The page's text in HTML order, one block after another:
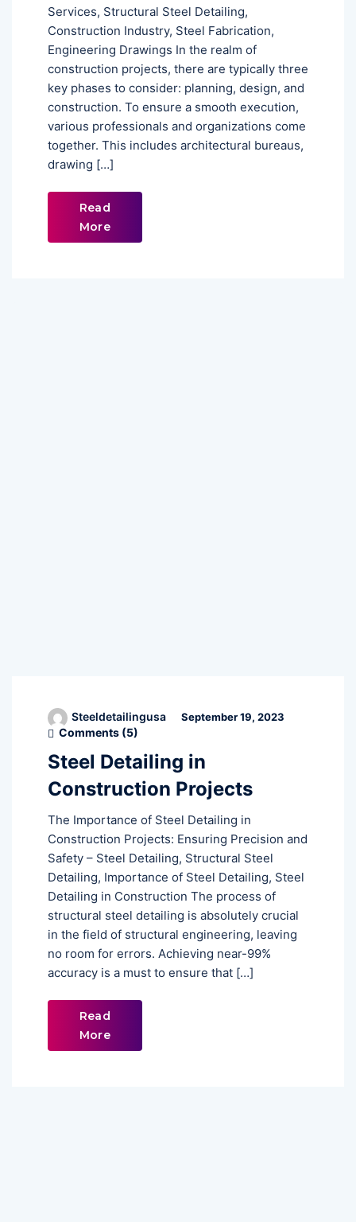
Services, Structural Steel Detailing,
Construction Industry, Steel Fabrication,
Engineering Drawings In the realm of
construction projects, there are typically three
key phases to consider: planning, design, and
construction. To ensure a smooth execution,
various professionals and organizations come
together. This includes architectural bureaus,
drawing […]
Read
More
Steeldetailingusa September 19, 2023
Comments (5)
Steel Detailing in
Construction Projects
The Importance of Steel Detailing in
Construction Projects: Ensuring Precision and
Safety – Steel Detailing, Structural Steel
Detailing, Importance of Steel Detailing, Steel
Detailing in Construction The process of
structural steel detailing is absolutely crucial
in the field of structural engineering, leaving
no room for errors. Achieving near-99%
accuracy is a must to ensure that […]
Read
More